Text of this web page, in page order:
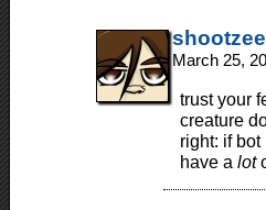
shootzee
March 25,
trust your
creature
right: if bot
have a lot